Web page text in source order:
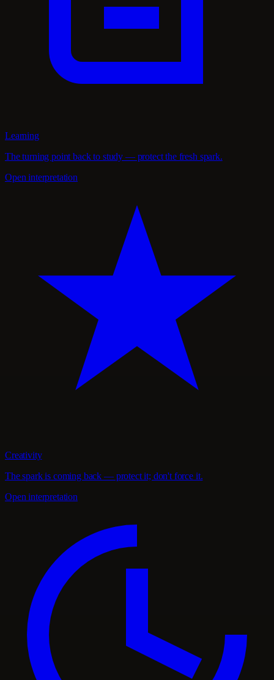
Learning
The turning point back to study — protect the fresh spark.
Open interpretation
Creativity
The spark is coming back — protect it; don't force it.
Open interpretation